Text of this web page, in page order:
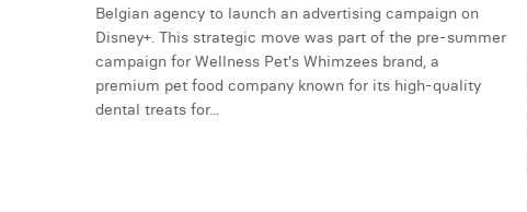
Belgian agency to launch an advertising campaign on
Disney+. This strategic move was part of the pre-summer
campaign for Wellness Pet's Whimzees brand, a
premium pet food company known for its high-quality
dental treats for...